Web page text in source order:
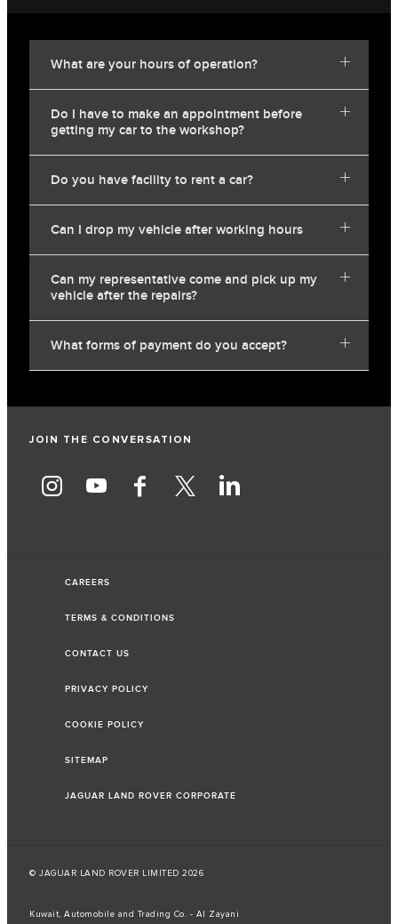
What are your hours of operation?
Do I have to make an appointment before
getting my car to the workshop?
Do you have facility to rent a car?
Can I drop my vehicle after working hours
Can my representative come and pick up my
vehicle after the repairs?
What forms of payment do you accept?
JOIN THE CONVERSATION
CAREERS
TERMS & CONDITIONS
CONTACT US
PRIVACY POLICY
COOKIE POLICY
SITEMAP
JAGUAR LAND ROVER CORPORATE
© JAGUAR LAND ROVER LIMITED 2026
Kuwait, Automobile and Trading Co. - Al Zayani